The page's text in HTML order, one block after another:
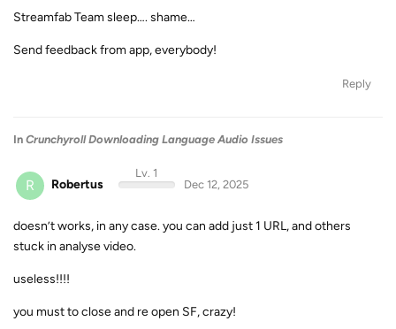
Streamfab Team sleep…. shame…
Send feedback from app, everybody!
Reply
In Crunchyroll Downloading Language Audio Issues
R Robertus
Lv. 1
Dec 12, 2025
doesn’t works, in any case. you can add just 1 URL, and others
stuck in analyse video.
useless!!!!
you must to close and re open SF, crazy!